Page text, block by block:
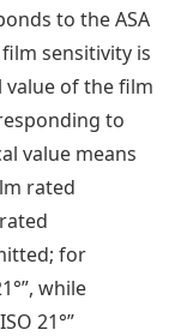
to the ASA
sensitivity is
of the film
to
value means
rated
for
while
21°”